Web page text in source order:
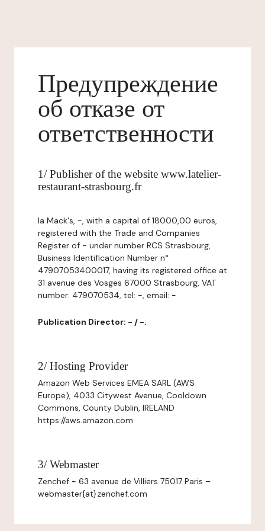
Предупреждение
об отказе от
ответственности
1/ Publisher of the website www.latelier-
restaurant-strasbourg.fr
la Mack's, -, with a capital of 18000,00 euros,
registered with the Trade and Companies
Register of - under number RCS Strasbourg,
Business Identification Number n°
47907053400017, having its registered office at
31 avenue des Vosges 67000 Strasbourg, VAT
number: 479070534, tel: -, email: -
Publication Director: - / -.
2/ Hosting Provider
Amazon Web Services EMEA SARL (AWS
Europe), 4033 Citywest Avenue, Cooldown
Commons, County Dublin, IRELAND
https://aws.amazon.com
3/ Webmaster
Zenchef - 63 avenue de Villiers 75017 Paris –
webmaster{at}zenchef.com